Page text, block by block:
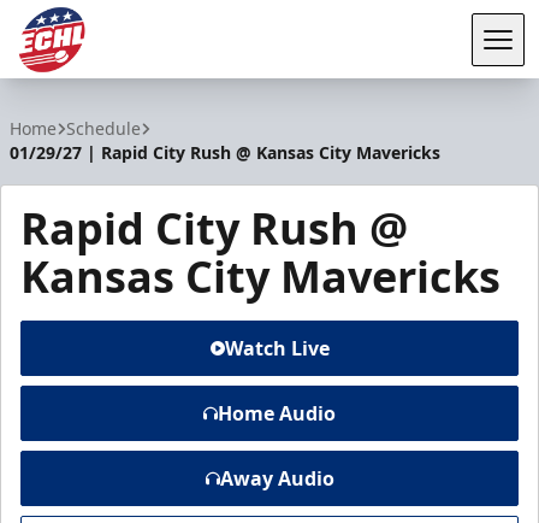
Home Schedule
01/29/27 | Rapid City Rush @ Kansas City Mavericks
Rapid City Rush @
Kansas City Mavericks
Watch Live
Home Audio
Away Audio